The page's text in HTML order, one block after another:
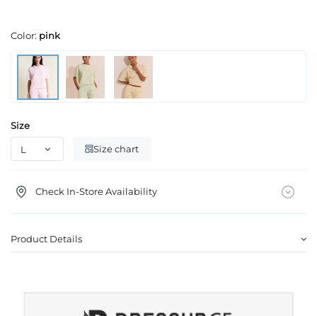
Color: pink
Size
Size chart
Check In-Store Availability
Product Details